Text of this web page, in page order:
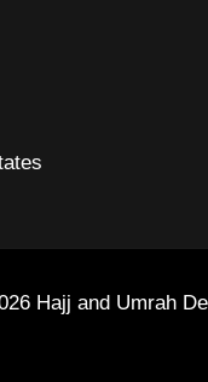
Hajj and Umrah